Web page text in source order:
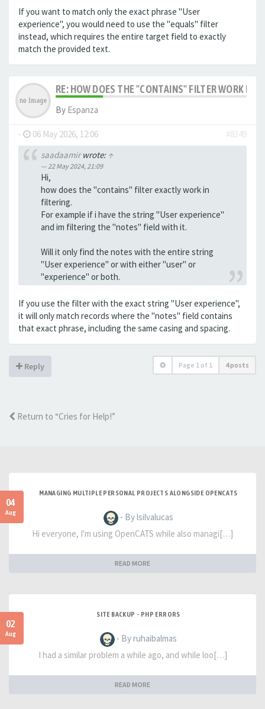
If you want to match only the exact phrase "User
experience", you would need to use the "equals" filter
instead, which requires the entire target field to exactly
match the provided text.
RE: HOW DOES THE "CONTAINS" FILTER WORK IN
By Espanza
- 06 May 2026, 12:06
#8349
saadaamirwrote: ↑
22 May 2024, 21:09
Hi,
how does the "contains" filter exactly work in
filtering.
For example if i have the string "User experience"
and im filtering the "notes" field with it.
Will it only find the notes with the entire string
"User experience" or with either "user" or
"experience" or both.
If you use the filter with the exact string "User experience",
it will only match records where the "notes" field contains
that exact phrase, including the same casing and spacing.
Reply Page 1 of 1 4 posts
Return to “Cries for Help!”
04
Aug
MANAGING MULTIPLE PERSONAL PROJECTS ALONGSIDE OPENCATS
- By lsilvalucas
Hi everyone, I'm using OpenCATS while also managi[…]
READ MORE
02
Aug
SITE BACKUP - PHP ERRORS
- By ruhaibalmas
I had a similar problem a while ago, and while loo[…]
READ MORE